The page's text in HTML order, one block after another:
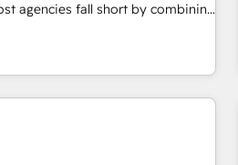
agencies fall short by combining
execution to solve the right
the world
with both HubSpot and
advantage in CRM